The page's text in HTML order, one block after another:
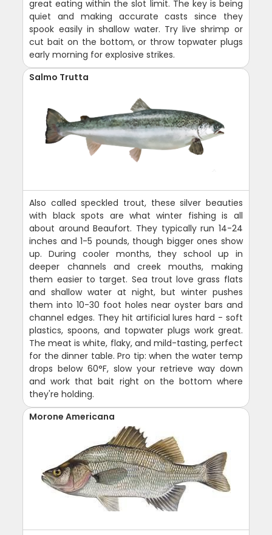
great eating within the slot limit. The key is being
quiet and making accurate casts since they
spook easily in shallow water. Try live shrimp or
cut bait on the bottom, or throw topwater plugs
early morning for explosive strikes.
Salmo Trutta
Also called speckled trout, these silver beauties
with black spots are what winter fishing is all
about around Beaufort. They typically run 14-24
inches and 1-5 pounds, though bigger ones show
up. During cooler months, they school up in
deeper channels and creek mouths, making
them easier to target. Sea trout love grass flats
and shallow water at night, but winter pushes
them into 10-30 foot holes near oyster bars and
channel edges. They hit artificial lures hard - soft
plastics, spoons, and topwater plugs work great.
The meat is white, flaky, and mild-tasting, perfect
for the dinner table. Pro tip: when the water temp
drops below 60°F, slow your retrieve way down
and work that bait right on the bottom where
they're holding.
Morone Americana